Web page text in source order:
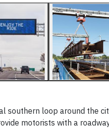
southern loop around the
motorists with a